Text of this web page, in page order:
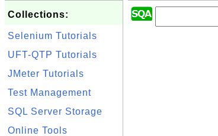
Collections:
Selenium Tutorials
UFT-QTP Tutorials
JMeter Tutorials
Test Management
SQL Server Storage
Online Tools